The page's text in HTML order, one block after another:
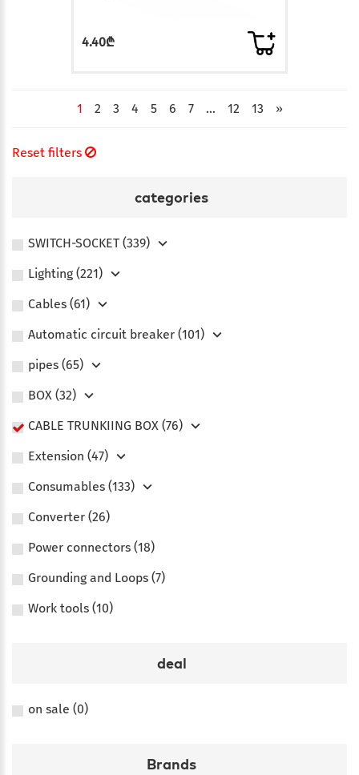
4.40₾
1 2 3 4 5 6 7 ... 12 13 »
Reset filters
categories
SWITCH-SOCKET (339)
Lighting (221)
Сables (61)
Automatic circuit breaker (101)
pipes (65)
BOX (32)
CABLE TRUNKIING BOX (76)
Extension (47)
Consumables (133)
Converter (26)
Power connectors (18)
Grounding and Loops (7)
Work tools (10)
deal
on sale (0)
Brands